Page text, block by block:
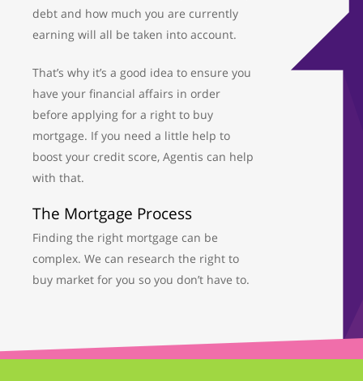
debt and how much you are currently
earning will all be taken into account.
That’s why it’s a good idea to ensure you
have your financial affairs in order
before applying for a right to buy
mortgage. If you need a little help to
boost your credit score, Agentis can help
with that.
The Mortgage Process
Finding the right mortgage can be
complex. We can research the right to
buy market for you so you don’t have to.